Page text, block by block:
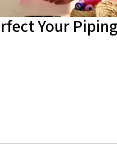
Your Piping